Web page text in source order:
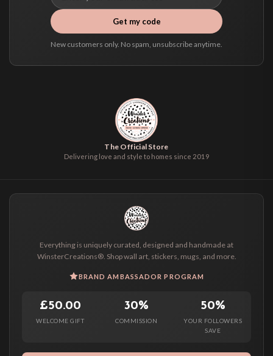
Get my code
New customers only. No spam, unsubscribe anytime.
The Official Store
Delivering love and style to homes since 2019
Everything is uniquely curated, designed and handmade at
WinsterCreations®. Shop wall art, stickers, mugs, and more.
BRAND AMBASSADOR PROGRAM
£50.00
WELCOME GIFT
30%
COMMISSION
50%
YOUR FOLLOWERS
SAVE